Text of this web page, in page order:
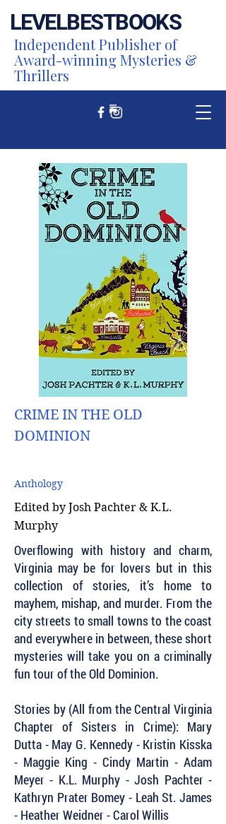
LEVELBESTBOOKS
Independent Publisher of
Award-winning Mysteries &
Thrillers
CRIME IN THE OLD
DOMINION
Anthology
Edited by Josh Pachter & K.L.
Murphy
Overflowing with history and charm,
Virginia may be for lovers but in this
collection of stories, it’s home to
mayhem, mishap, and murder. From the
city streets to small towns to the coast
and everywhere in between, these short
mysteries will take you on a criminally
fun tour of the Old Dominion.
Stories by (All from the Central Virginia
Chapter of Sisters in Crime): Mary
Dutta - May G. Kennedy - Kristin Kisska
- Maggie King - Cindy Martin - Adam
Meyer - K.L. Murphy - Josh Pachter -
Kathryn Prater Bomey - Leah St. James
- Heather Weidner - Carol Willis